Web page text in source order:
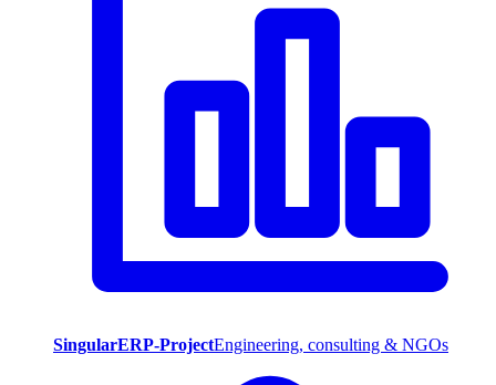
SingularERP-ProjectEngineering, consulting & NGOs